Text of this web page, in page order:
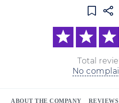
Total
No
ABOUT THE COMPANY REVIEWS